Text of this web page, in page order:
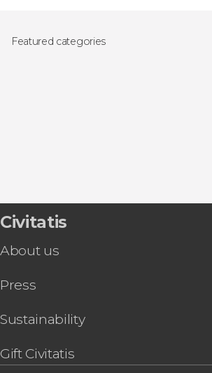
Featured categories
Civitatis
About us
Press
Sustainability
Gift Civitatis